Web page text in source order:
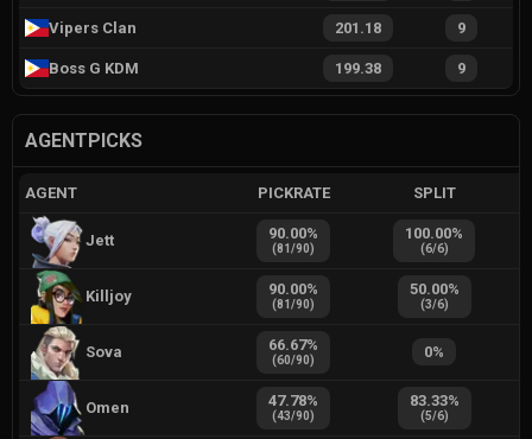
Vipers Clan 201.18 9
Boss G KDM 199.38 9
AGENTPICKS
AGENT PICKRATE SPLIT
Jett 90.00%
(81/90)
100.00%
(6/6)
Killjoy 90.00%
(81/90)
50.00%
(3/6)
Sova 66.67%
(60/90) 0%
Omen 47.78%
(43/90)
83.33%
(5/6)